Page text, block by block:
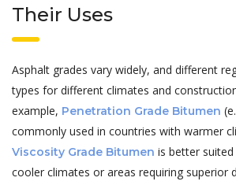
Their Uses
Asphalt grades vary widely, and different
types for different climates and
example, Penetration Grade Bitumen
commonly used in countries with warmer
Viscosity Grade Bitumen is better
cooler climates or areas requiring superior